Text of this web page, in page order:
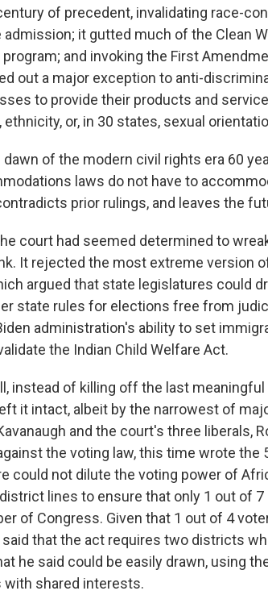
of precedent, invalidating race-
it gutted much of the Clean
and invoking the First
out a major exception to anti-
to provide their products and
or, in 30 states, sexual
of the modern civil rights era 60
laws do not have to
prior rulings, and leaves the
court had seemed determined to
It rejected the most extreme version
argued that state legislatures could
state rules for elections free from
administration's ability to set
the Indian Child Welfare Act.
instead of killing off the last
it intact, albeit by the narrowest of
and the court's three liberals,
the voting law, this time wrote the
could not dilute the voting power of
lines to ensure that only 1 out of
of Congress. Given that 1 out of 4
that the act requires two districts
he said could be easily drawn, using
shared interests.